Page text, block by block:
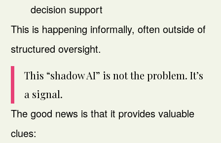
decision support
This is happening informally, often outside of
structured oversight.
This “shadow AI” is not the problem. It’s
a signal.
The good news is that it provides valuable
clues: